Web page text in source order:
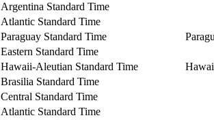
Argentina Standard Time
Atlantic Standard Time
Paraguay Standard Time
Eastern Standard Time
Hawaii-Aleutian Standard Time
Brasilia Standard Time
Central Standard Time
Atlantic Standard Time